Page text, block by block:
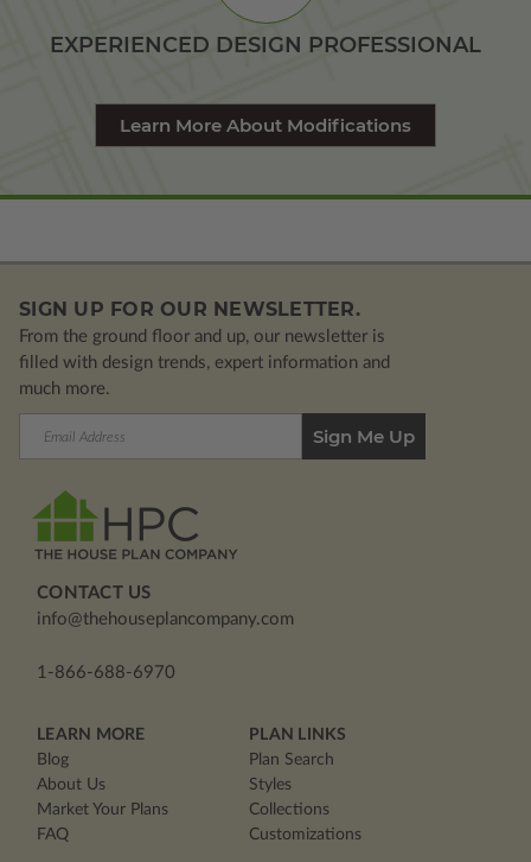
EXPERIENCED DESIGN PROFESSIONAL
Learn More About Modifications
SIGN UP FOR OUR NEWSLETTER.
From the ground floor and up, our newsletter is
filled with design trends, expert information and
much more.
CONTACT US
info@thehouseplancompany.com
1-866-688-6970
LEARN MORE
Blog
About Us
Market Your Plans
FAQ
PLAN LINKS
Plan Search
Styles
Collections
Customizations